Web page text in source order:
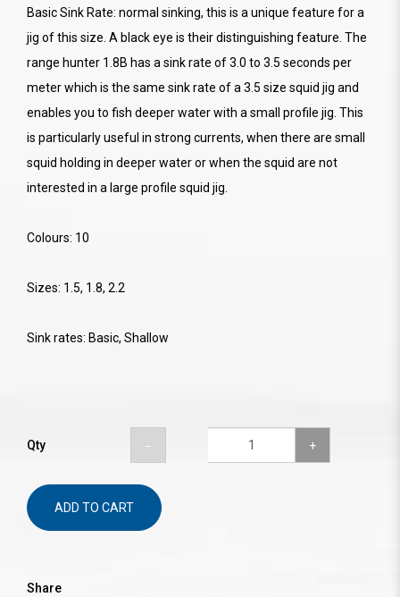
Basic Sink Rate: normal sinking, this is a unique feature for a
jig of this size. A black eye is their distinguishing feature. The
range hunter 1.8B has a sink rate of 3.0 to 3.5 seconds per
meter which is the same sink rate of a 3.5 size squid jig and
enables you to fish deeper water with a small profile jig. This
is particularly useful in strong currents, when there are small
squid holding in deeper water or when the squid are not
interested in a large profile squid jig.
Colours: 10
Sizes: 1.5, 1.8, 2.2
Sink rates: Basic, Shallow
Qty
ADD TO CART
Share